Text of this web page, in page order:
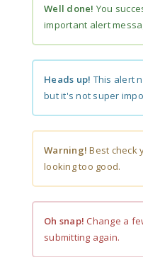
Well done! You
important alert
Heads up! This alert
but it's not super
Warning! Best check
looking too good.
Oh snap! Change a
submitting again.